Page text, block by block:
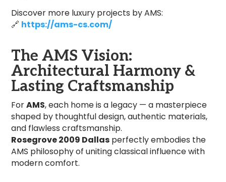
Discover more luxury projects by AMS:
🔗 https://ams-cs.com/
The AMS Vision:
Architectural Harmony &
Lasting Craftsmanship
ForAMS, each home is a legacy — a masterpiece
shaped by thoughtful design, authentic materials,
and flawless craftsmanship.
Rosegrove 2009 Dallas perfectly embodies the
AMS philosophy of uniting classical influence with
modern comfort.